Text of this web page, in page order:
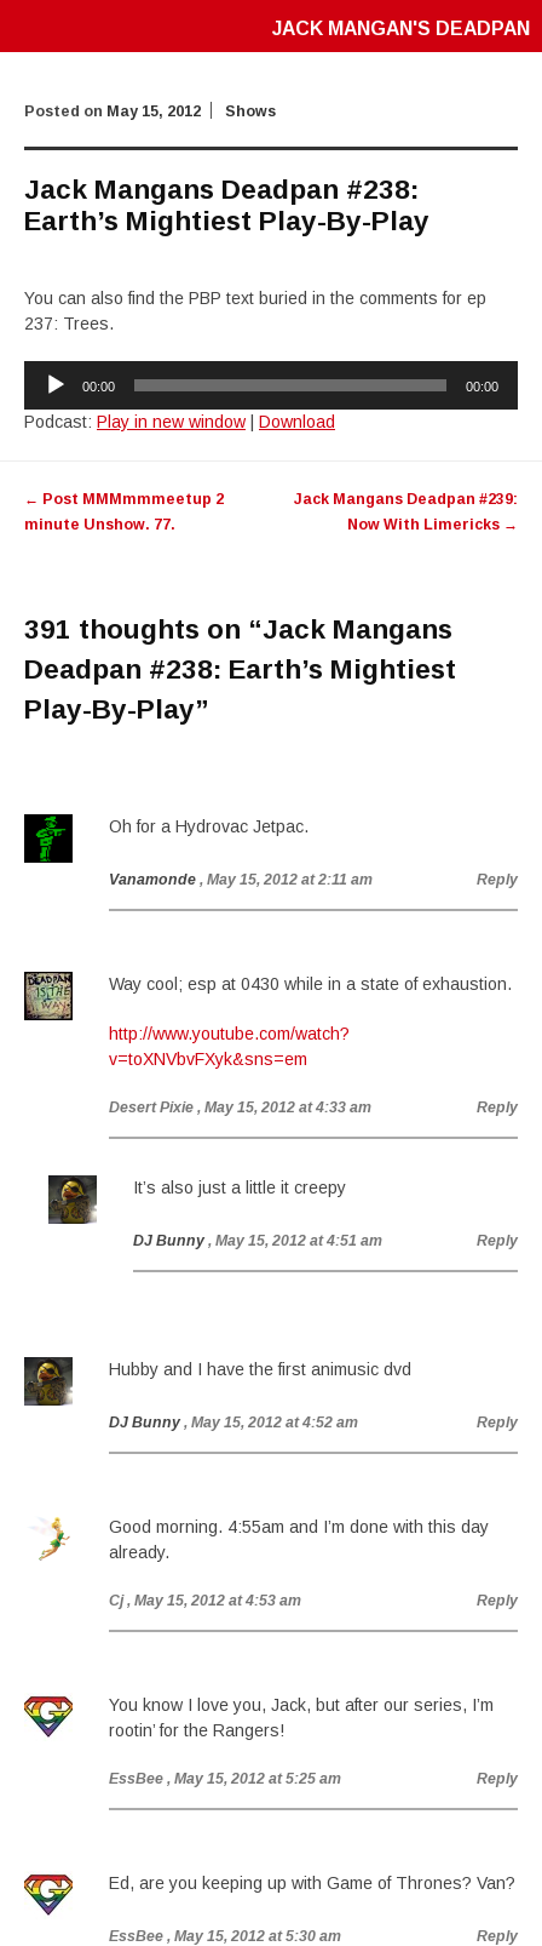
JACK MANGAN'S DEADPAN
Posted on May 15, 2012 Shows
Jack Mangans Deadpan #238:
Earth’s Mightiest Play-By-Play
You can also find the PBP text buried in the comments for ep
237: Trees.
Audio
Player
00:00 00:00
Podcast: Play in new window Download
navigation
← Post MMMmmmeetup 2
minute Unshow. 77.
Jack Mangans Deadpan #239:
Now With Limericks →
391 thoughts on “Jack Mangans
Deadpan #238: Earth’s Mightiest
Play-By-Play”
Oh for a Hydrovac Jetpac.
Vanamonde , May 15, 2012 at 2:11 am Reply
Way cool; esp at 0430 while in a state of exhaustion.
http://www.youtube.com/watch?
v=toXNVbvFXyk&sns=em
Desert Pixie , May 15, 2012 at 4:33 am Reply
It’s also just a little it creepy
DJ Bunny , May 15, 2012 at 4:51 am Reply
Hubby and I have the first animusic dvd
DJ Bunny , May 15, 2012 at 4:52 am Reply
Good morning. 4:55am and I’m done with this day
already.
Cj , May 15, 2012 at 4:53 am Reply
You know I love you, Jack, but after our series, I’m
rootin’ for the Rangers!
EssBee , May 15, 2012 at 5:25 am Reply
Ed, are you keeping up with Game of Thrones? Van?
EssBee , May 15, 2012 at 5:30 am Reply